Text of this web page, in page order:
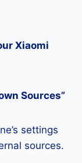
Xiaomi
Sources”
settings
sources.